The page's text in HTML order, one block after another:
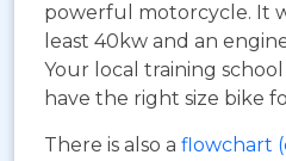
powerful motorcycle. It
least 40kw and an
Your local training
have the right size bike
There is also a flowchart